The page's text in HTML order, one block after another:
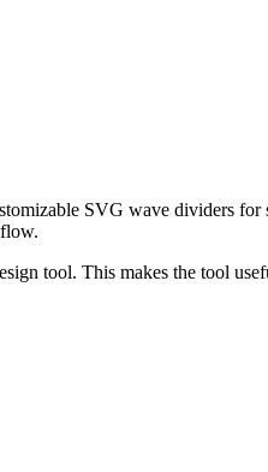
SVG wave dividers for
tool. This makes the tool